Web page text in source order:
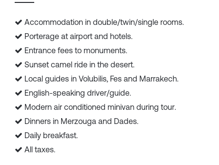
Accommodation in double/twin/single rooms.
Porterage at airport and hotels.
Entrance fees to monuments.
Sunset camel ride in the desert.
Local guides in Volubilis, Fes and Marrakech.
English-speaking driver/guide.
Modern air conditioned minivan during tour.
Dinners in Merzouga and Dades.
Daily breakfast.
All taxes.